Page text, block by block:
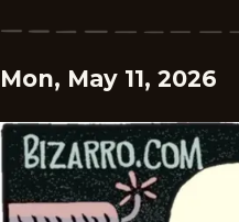
Mon, May 11, 2026